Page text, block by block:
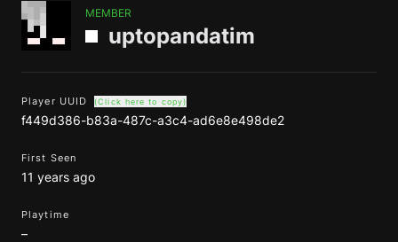
MEMBER
uptopandatim
Player UUID (Click here to copy)
f449d386-b83a-487c-a3c4-ad6e8e498de2
First Seen
11 years ago
Playtime
–